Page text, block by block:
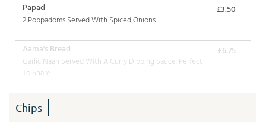
Papad
2 Poppadoms Served With Spiced Onions
£3.50
Aama's Bread
Garlic Naan Served With A Curry Dipping Sauce. Perfect
To Share.
£6.75
Chips